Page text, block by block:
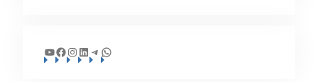
YouTube
Facebook
Instagram
LinkedIn
Telegram
WhatsApp